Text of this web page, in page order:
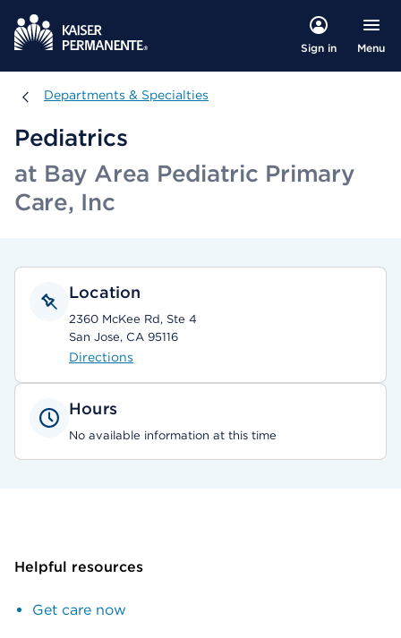
Sign in Menu
Departments & Specialties
Departments & Specialties
Pediatrics
at Bay Area Pediatric Primary
Care, Inc
Location
2360 McKee Rd, Ste 4
San Jose, CA 95116
Directions
Hours
No available information at this time
Helpful resources
Get care now